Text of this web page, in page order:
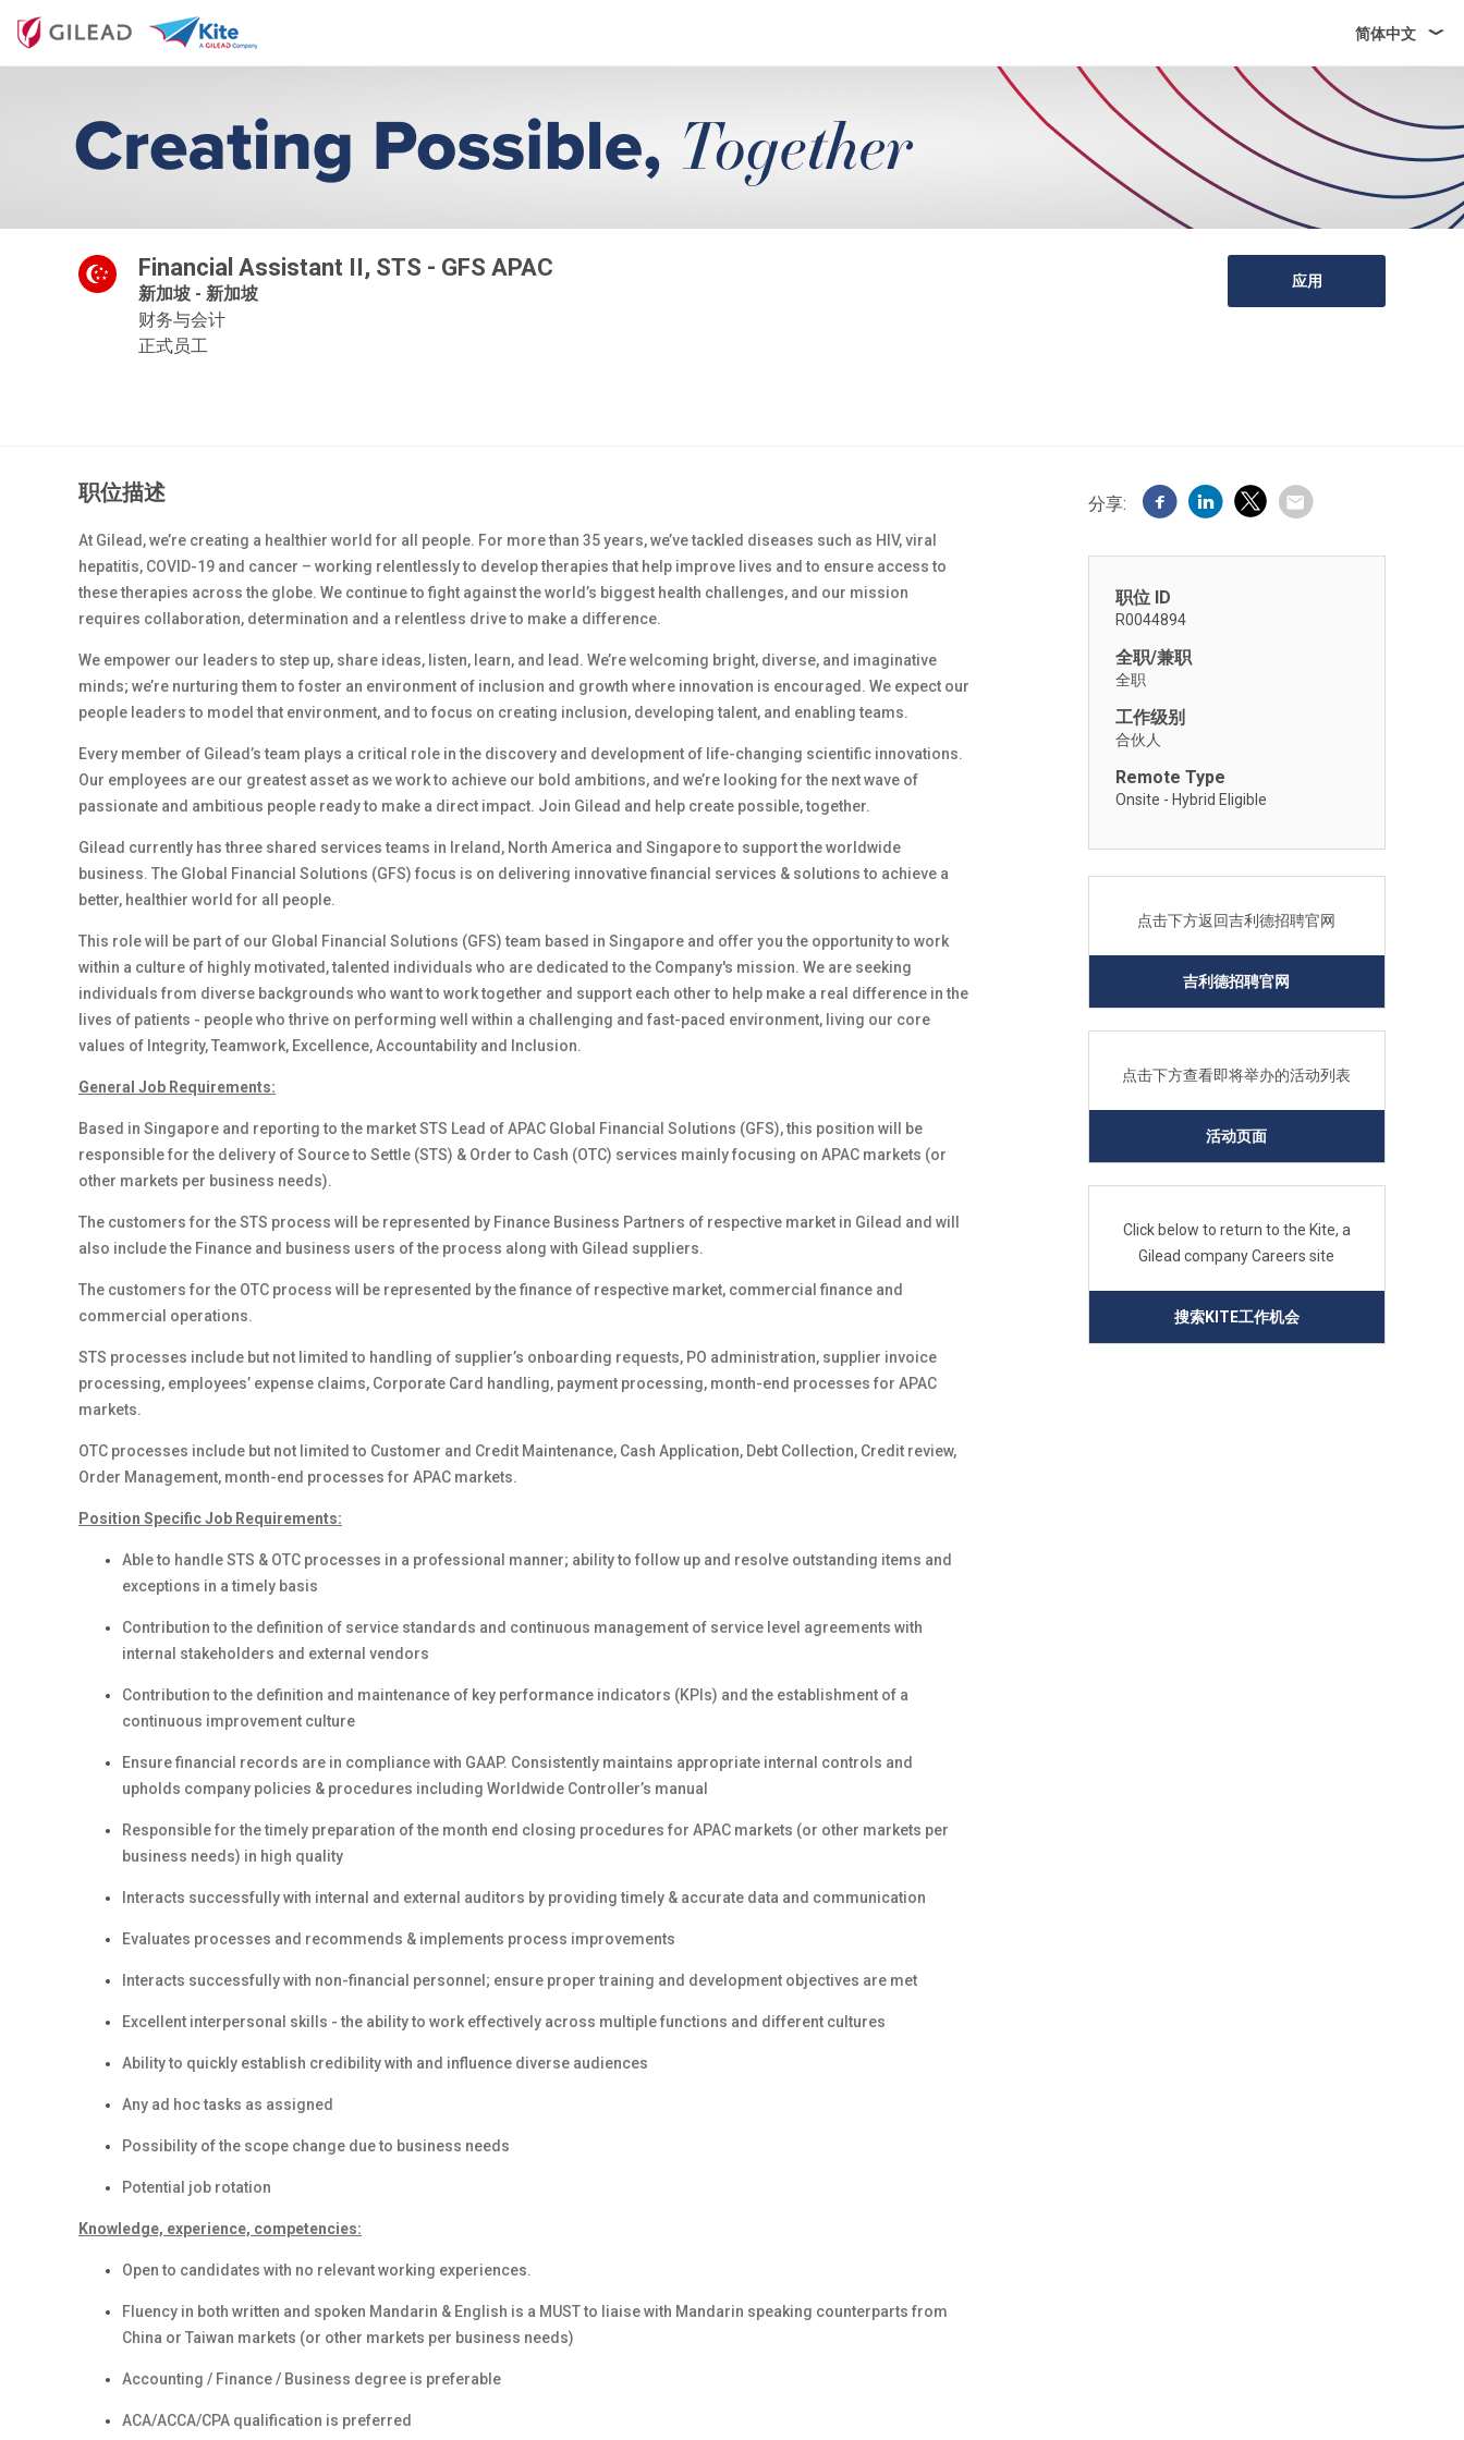
简体中文
Financial Assistant II, STS - GFS APAC
新加坡 - 新加坡
财务与会计
正式员工
应用
职位描述
At Gilead, we’re creating a healthier world for all people. For more than 35 years, we’ve tackled diseases such as HIV, viral
hepatitis, COVID-19 and cancer – working relentlessly to develop therapies that help improve lives and to ensure access to
these therapies across the globe. We continue to fight against the world’s biggest health challenges, and our mission
requires collaboration, determination and a relentless drive to make a difference.
We empower our leaders to step up, share ideas, listen, learn, and lead. We’re welcoming bright, diverse, and imaginative
minds; we’re nurturing them to foster an environment of inclusion and growth where innovation is encouraged. We expect our
people leaders to model that environment, and to focus on creating inclusion, developing talent, and enabling teams.
Every member of Gilead’s team plays a critical role in the discovery and development of life-changing scientific innovations.
Our employees are our greatest asset as we work to achieve our bold ambitions, and we’re looking for the next wave of
passionate and ambitious people ready to make a direct impact. Join Gilead and help create possible, together.
Gilead currently has three shared services teams in Ireland, North America and Singapore to support the worldwide
business. The Global Financial Solutions (GFS) focus is on delivering innovative financial services & solutions to achieve a
better, healthier world for all people.
This role will be part of our Global Financial Solutions (GFS) team based in Singapore and offer you the opportunity to work
within a culture of highly motivated, talented individuals who are dedicated to the Company's mission. We are seeking
individuals from diverse backgrounds who want to work together and support each other to help make a real difference in the
lives of patients - people who thrive on performing well within a challenging and fast-paced environment, living our core
values of Integrity, Teamwork, Excellence, Accountability and Inclusion.
General Job Requirements:
Based in Singapore and reporting to the market STS Lead of APAC Global Financial Solutions (GFS), this position will be
responsible for the delivery of Source to Settle (STS) & Order to Cash (OTC) services mainly focusing on APAC markets (or
other markets per business needs).
The customers for the STS process will be represented by Finance Business Partners of respective market in Gilead and will
also include the Finance and business users of the process along with Gilead suppliers.
The customers for the OTC process will be represented by the finance of respective market, commercial finance and
commercial operations.
STS processes include but not limited to handling of supplier’s onboarding requests, PO administration, supplier invoice
processing, employees’ expense claims, Corporate Card handling, payment processing, month-end processes for APAC
markets.
OTC processes include but not limited to Customer and Credit Maintenance, Cash Application, Debt Collection, Credit review,
Order Management, month-end processes for APAC markets.
Position Specific Job Requirements:
Able to handle STS & OTC processes in a professional manner; ability to follow up and resolve outstanding items and
exceptions in a timely basis
Contribution to the definition of service standards and continuous management of service level agreements with
internal stakeholders and external vendors
Contribution to the definition and maintenance of key performance indicators (KPIs) and the establishment of a
continuous improvement culture
Ensure financial records are in compliance with GAAP. Consistently maintains appropriate internal controls and
upholds company policies & procedures including Worldwide Controller’s manual
Responsible for the timely preparation of the month end closing procedures for APAC markets (or other markets per
business needs) in high quality
Interacts successfully with internal and external auditors by providing timely & accurate data and communication
Evaluates processes and recommends & implements process improvements
Interacts successfully with non-financial personnel; ensure proper training and development objectives are met
Excellent interpersonal skills - the ability to work effectively across multiple functions and different cultures
Ability to quickly establish credibility with and influence diverse audiences
Any ad hoc tasks as assigned
Possibility of the scope change due to business needs
Potential job rotation
Knowledge, experience, competencies:
Open to candidates with no relevant working experiences.
Fluency in both written and spoken Mandarin & English is a MUST to liaise with Mandarin speaking counterparts from
China or Taiwan markets (or other markets per business needs)
Accounting / Finance / Business degree is preferable
ACA/ACCA/CPA qualification is preferred
分享:
职位 ID
R0044894
全职/兼职
全职
工作级别
合伙人
Remote Type
Onsite - Hybrid Eligible
点击下方返回吉利德招聘官网
吉利德招聘官网
点击下方查看即将举办的活动列表
活动页面
Click below to return to the Kite, a
Gilead company Careers site
搜索KITE工作机会